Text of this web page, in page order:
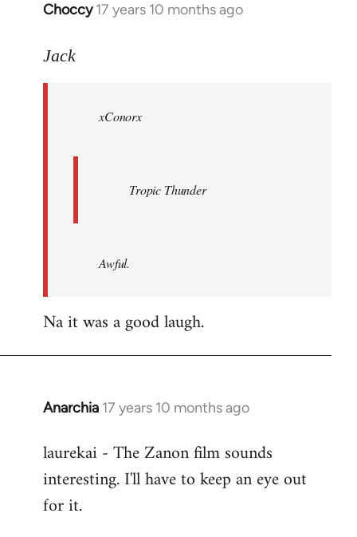
Choccy 17 years 10 months ago
In
to
libcom.org
Jack
xConorx
Tropic Thunder
Awful.
Na it was a good laugh.
Anarchia 17 years 10 months ago
In
to
Welcome
libcom.org
laurekai - The Zanon film sounds
interesting. I'll have to keep an eye out
for it.